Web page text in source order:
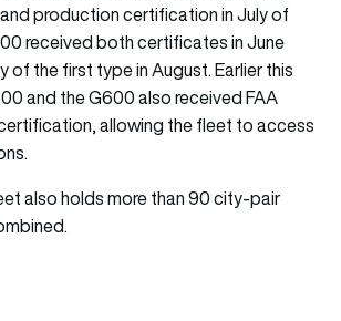
production certification in July of
received both certificates in June
of the first type in August. Earlier this
and the G600 also received FAA
allowing the fleet to access
also holds more than 90 city-pair